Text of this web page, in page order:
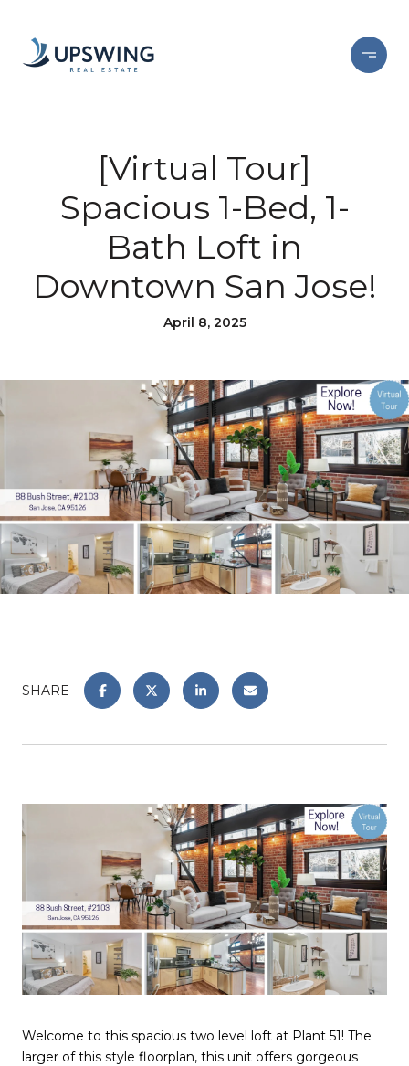
[Virtual Tour]
Spacious 1-Bed, 1-
Bath Loft in
Downtown San Jose!
April 8, 2025
SHARE
Welcome to this spacious two level loft at Plant 51! The
larger of this style floorplan, this unit offers gorgeous